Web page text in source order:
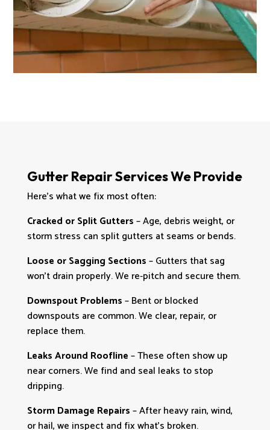
Gutter Repair Services We Provide
Here’s what we fix most often:
Cracked or Split Gutters– Age, debris weight, or
storm stress can split gutters at seams or bends.
Loose or Sagging Sections– Gutters that sag
won’t drain properly. We re‑pitch and secure them.
Downspout Problems– Bent or blocked
downspouts are common. We clear, repair, or
replace them.
Leaks Around Roofline– These often show up
near corners. We find and seal leaks to stop
dripping.
Storm Damage Repairs– After heavy rain, wind,
or hail, we inspect and fix what’s broken.